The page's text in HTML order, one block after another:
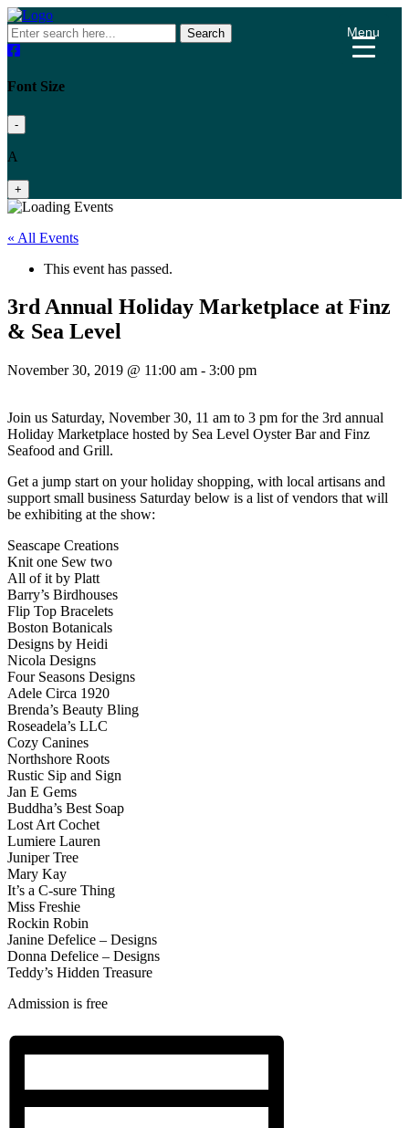
Search
Font Size
-
A
+
« All Events
This event has passed.
3rd Annual Holiday Marketplace at Finz
& Sea Level
November 30, 2019 @ 11:00 am - 3:00 pm
Join us Saturday, November 30, 11 am to 3 pm for the 3rd annual
Holiday Marketplace hosted by Sea Level Oyster Bar and Finz
Seafood and Grill.
Get a jump start on your holiday shopping, with local artisans and
support small business Saturday below is a list of vendors that will
be exhibiting at the show:
Seascape Creations
Knit one Sew two
All of it by Platt
Barry’s Birdhouses
Flip Top Bracelets
Boston Botanicals
Designs by Heidi
Nicola Designs
Four Seasons Designs
Adele Circa 1920
Brenda’s Beauty Bling
Roseadela’s LLC
Cozy Canines
Northshore Roots
Rustic Sip and Sign
Jan E Gems
Buddha’s Best Soap
Lost Art Cochet
Lumiere Lauren
Juniper Tree
Mary Kay
It’s a C-sure Thing
Miss Freshie
Rockin Robin
Janine Defelice – Designs
Donna Defelice – Designs
Teddy’s Hidden Treasure
Admission is free
Menu